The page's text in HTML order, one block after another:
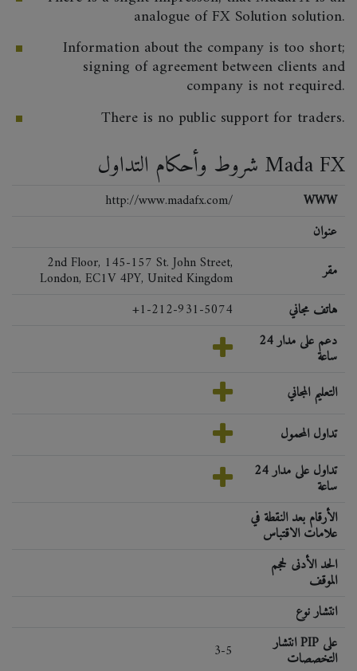
analogue of FX Solution solution.
Information about the company is too short;
signing of agreement between clients and
company is not required.
There is no public support for traders.
شروط وأحكام التداول Mada FX
http://www.madafx.com/
WWW
عنوان
2nd Floor, 145-157 St. John Street,
London, EC1V 4PY, United Kingdom
مقر
+1-212-931-5074
هاتف مجاني
دعم على مدار 24
ساعة
التعليم المجاني
تداول المحمول
تداول على مدار 24
ساعة
الأرقام بعد النقطة في
علامات الاقتباس
الحد الأدنى لحجم
الموقف
انتشار نوع
3-5
انتشار PIP على
التخصصات